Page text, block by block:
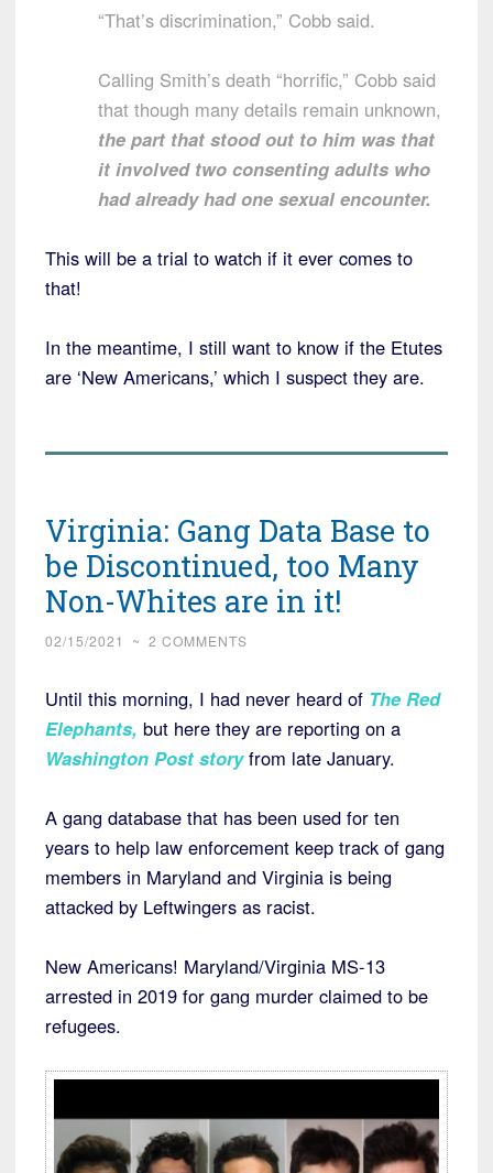
“That’s discrimination,” Cobb said.
Calling Smith’s death “horrific,” Cobb said
that though many details remain unknown,
the part that stood out to him was that
it involved two consenting adults who
had already had one sexual encounter.
This will be a trial to watch if it ever comes to
that!
In the meantime, I still want to know if the Etutes
are ‘New Americans,’ which I suspect they are.
Virginia: Gang Data Base to
be Discontinued, too Many
Non-Whites are in it!
02/15/2021 ~ 2 COMMENTS
Until this morning, I had never heard of The Red
Elephants, but here they are reporting on a
Washington Post storyfrom late January.
A gang database that has been used for ten
years to help law enforcement keep track of gang
members in Maryland and Virginia is being
attacked by Leftwingers as racist.
New Americans! Maryland/Virginia MS-13
arrested in 2019 for gang murder claimed to be
refugees.